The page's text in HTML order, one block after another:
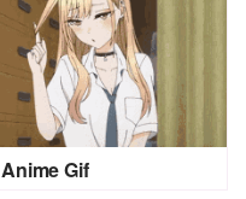
Anime Gif